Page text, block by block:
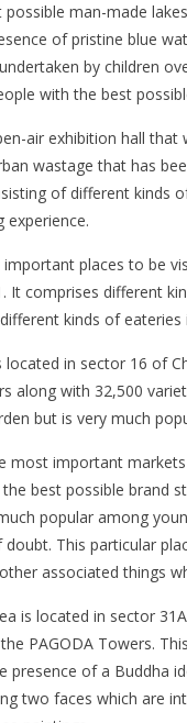
possible man-made
of pristine blue
by children
with the best
air exhibition hall
wastage that has
of different kinds
experience.
places to be
It comprises different
kinds of eateries
located in sector 16 of
along with 32,500
but is very much
most important
best possible
popular among
This particular
associated things
is located in sector
PAGODA Towers.
of a Buddha
two faces which are